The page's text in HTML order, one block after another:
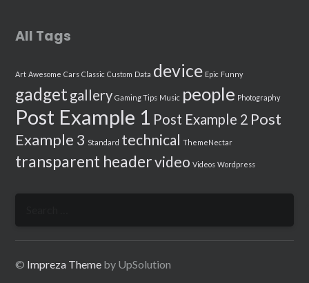
All Tags
Art Awesome Cars Classic Custom Data device Epic Funny
gadget gallery Gaming Tips Music people Photography
Post Example 1 Post Example 2 Post
Example 3 Standard technical ThemeNectar
transparent headervideo Videos Wordpress
© Impreza Theme by UpSolution